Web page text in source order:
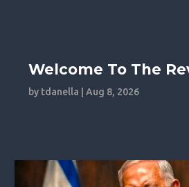
Welcome To The
by tdanella |Aug 8, 2026